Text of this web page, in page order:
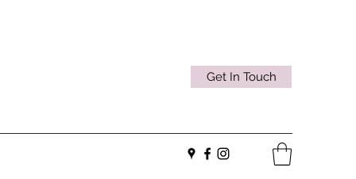
Get In Touch